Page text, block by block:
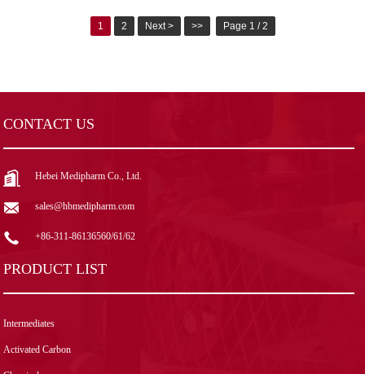
1 2 Next > >> Page 1 / 2
CONTACT US
Hebei Medipharm Co., Ltd.
sales@hbmedipharm.com
+86-311-86136560/61/62
PRODUCT LIST
Intermediates
Activated Carbon